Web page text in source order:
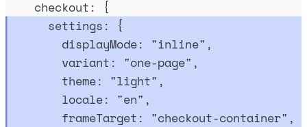
checkout :
{
settings :
{
displayMode: "inline" ,
variant : "one-page" ,
theme: "light" ,
locale: "en" ,
frameTarget : "checkout-container" ,